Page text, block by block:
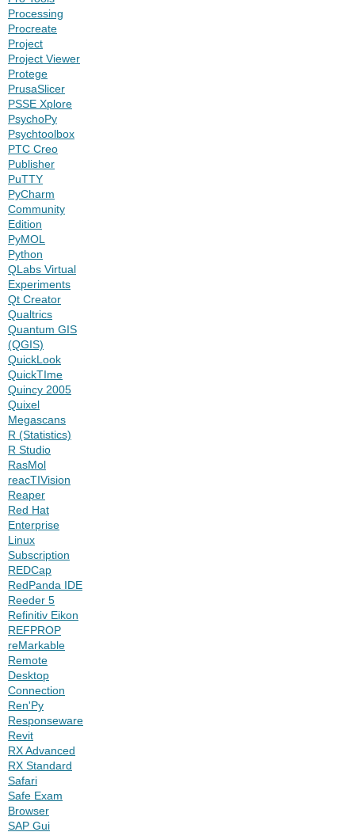
Processing
Procreate
Project
Project Viewer
Protege
PrusaSlicer
PSSE Xplore
PsychoPy
Psychtoolbox
PTC Creo
Publisher
PuTTY
PyCharm
Community
Edition
PyMOL
Python
QLabs Virtual
Experiments
Qt Creator
Qualtrics
Quantum GIS
(QGIS)
QuickLook
QuickTIme
Quincy 2005
Quixel
Megascans
R (Statistics)
R Studio
RasMol
reacTIVision
Reaper
Red Hat
Enterprise
Linux
Subscription
REDCap
RedPanda IDE
Reeder 5
Refinitiv Eikon
REFPROP
reMarkable
Remote
Desktop
Connection
Ren'Py
Responseware
Revit
RX Advanced
RX Standard
Safari
Safe Exam
Browser
SAP Gui